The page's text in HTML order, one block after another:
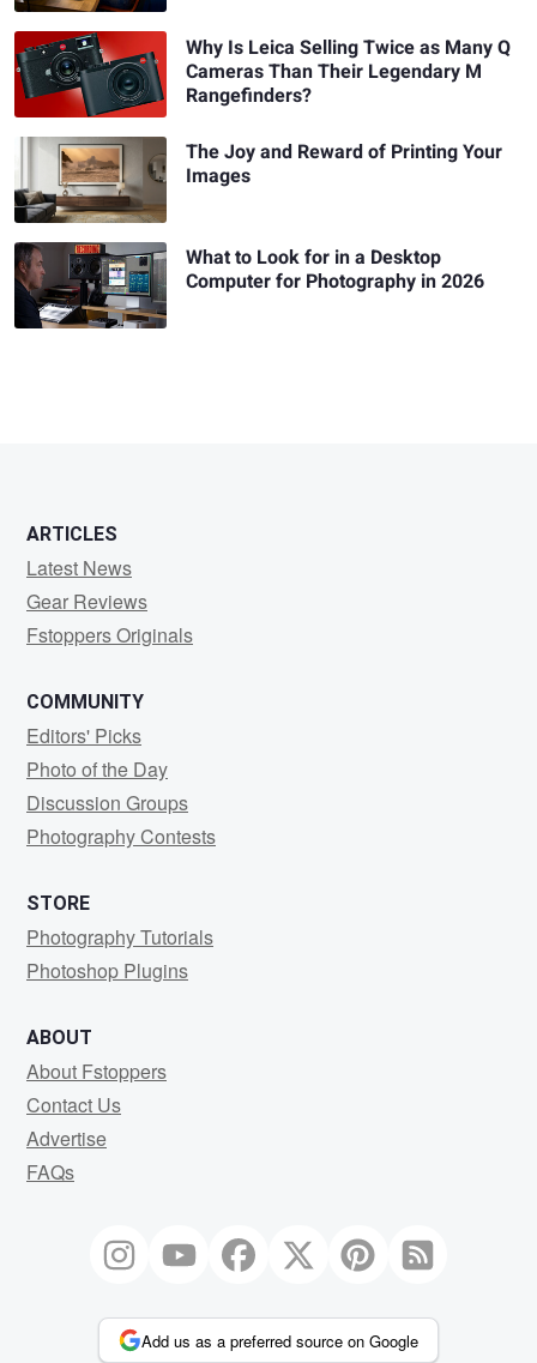
Why Is Leica Selling Twice as Many Q
Cameras Than Their Legendary M
Rangefinders?
The Joy and Reward of Printing Your
Images
What to Look for in a Desktop
Computer for Photography in 2026
ARTICLES
Latest News
Gear Reviews
Fstoppers Originals
COMMUNITY
Editors' Picks
Photo of the Day
Discussion Groups
Photography Contests
STORE
Photography Tutorials
Photoshop Plugins
ABOUT
About Fstoppers
Contact Us
Advertise
FAQs
Add us as a preferred source on Google